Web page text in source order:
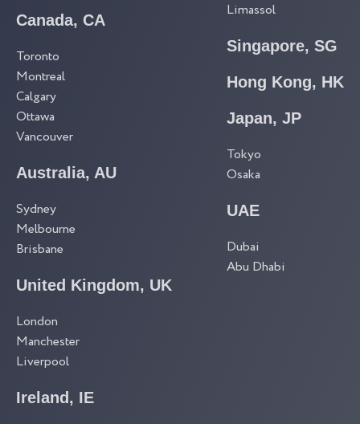
Canada, CA
Toronto
Montreal
Calgary
Ottawa
Vancouver
Australia, AU
Sydney
Melbourne
Brisbane
United Kingdom, UK
London
Manchester
Liverpool
Ireland, IE
Limassol
Singapore, SG
Hong Kong, HK
Japan, JP
Tokyo
Osaka
UAE
Dubai
Abu Dhabi